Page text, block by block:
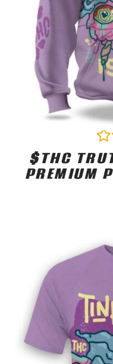
0
out
$THC
PREMIUM